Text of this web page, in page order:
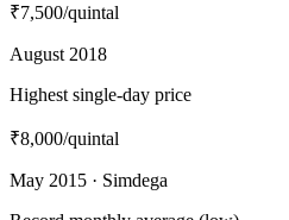
₹7,500/quintal
August 2018
Highest single-day price
₹8,000/quintal
May 2015 · Simdega